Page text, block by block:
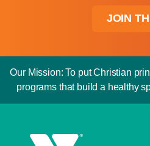
JOIN
Our Mission: To put Christian
programs that build a healthy